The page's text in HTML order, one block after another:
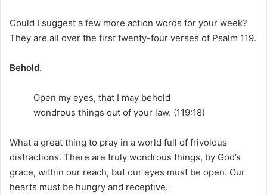
Could I suggest a few more action words for your week?
They are all over the first twenty-four verses of Psalm 119.
Behold.
Open my eyes, that I may behold
wondrous things out of your law. (119:18)
What a great thing to pray in a world full of frivolous
distractions. There are truly wondrous things, by God’s
grace, within our reach, but our eyes must be open. Our
hearts must be hungry and receptive.